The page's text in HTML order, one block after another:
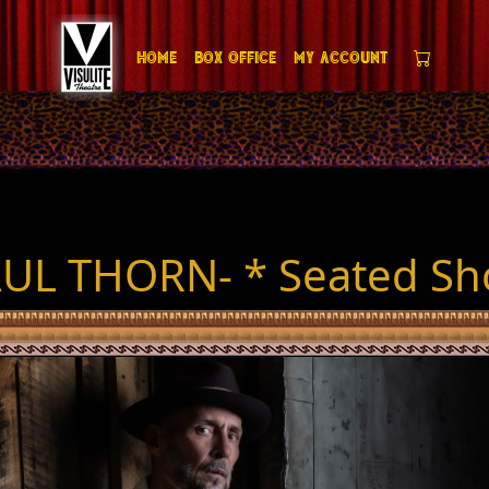
Home Box Office My Account
THORN- * Seated